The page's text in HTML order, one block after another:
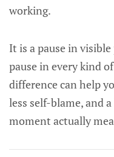
working.
It is a pause in
pause in every kind
difference can help
less self-blame, and
moment actually